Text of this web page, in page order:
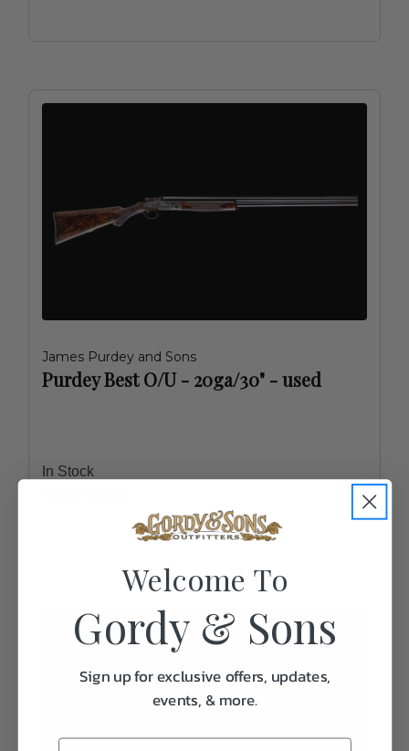
James Purdey and Sons
Purdey Best O/U - 20ga/30" - used
In Stock
Welcome To
Gordy & Sons
Sign up for exclusive offers, updates,
events, & more.